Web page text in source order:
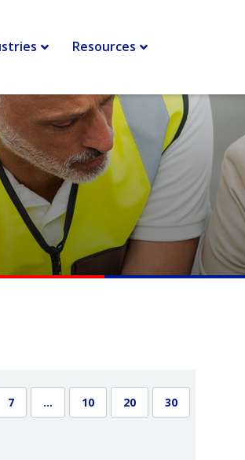
Resources
7 ... 10 20 30